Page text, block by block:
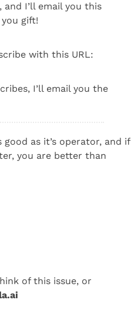
I’ll email you this
gift!
I’ll email you the
good as it’s operator, and if
you are better than
of this issue, or